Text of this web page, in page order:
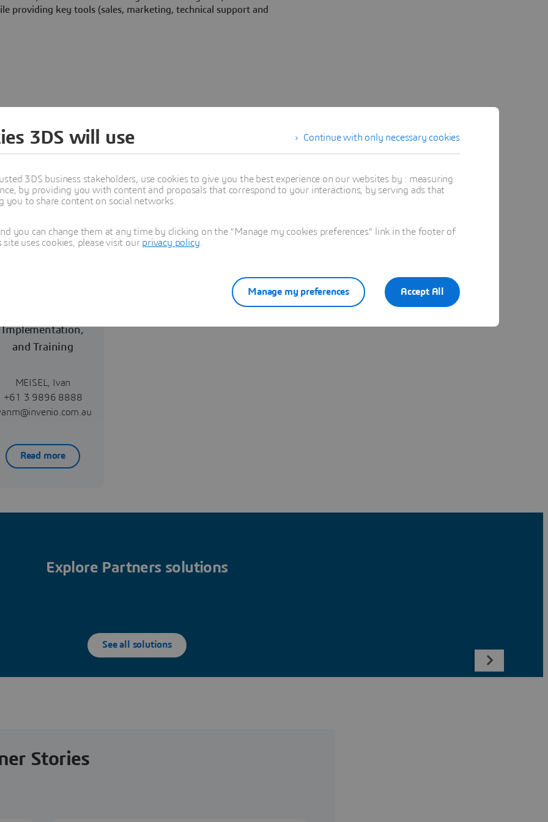
providing key tools (sales, marketing, technical support and
Programs
Implementation,
and Training
MEISEL, Ivan
+61 3 9896 8888
Read more
Explore Partners solutions
See all solutions
Stories
Continue with only necessary cookies
3DS will use
3DS business stakeholders, use cookies to give you the best experience on our websites by : measuring
by providing you with content and proposals that correspond to your interactions, by serving ads that
to share content on social networks.
you can change them at any time by clicking on the "Manage my cookies preferences" link in the footer of
uses cookies, please visit our privacy policy
Accept All
Manage my preferences